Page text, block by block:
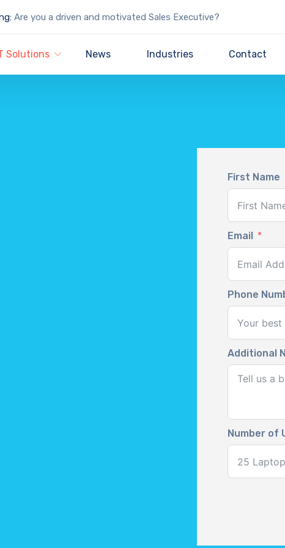
Are you a driven and motivated Sales Executive?
Solutions News Industries Contact
First Name
Email
Phone
Additional
Number of